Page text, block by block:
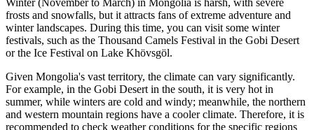
Winter (November to March) in Mongolia is harsh, with severe
frosts and snowfalls, but it attracts fans of extreme adventure and
winter landscapes. During this time, you can visit some winter
festivals, such as the Thousand Camels Festival in the Gobi Desert
or the Ice Festival on Lake Khövsgöl.
Given Mongolia's vast territory, the climate can vary significantly.
For example, in the Gobi Desert in the south, it is very hot in
summer, while winters are cold and windy; meanwhile, the northern
and western mountain regions have a cooler climate. Therefore, it is
recommended to check weather conditions for the specific regions